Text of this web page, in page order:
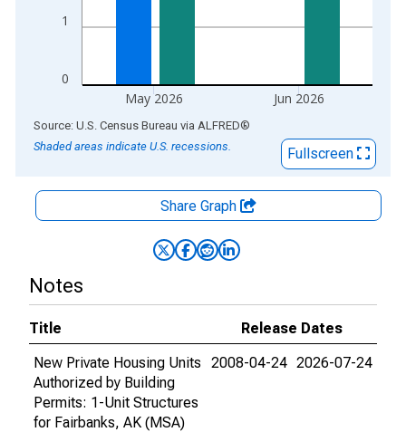
0
1
May 2026 Jun 2026
End of interactive chart.
Source: U.S. Census Bureau via ALFRED®
Shaded areas indicate U.S. recessions.
Fullscreen
Share Graph
Notes
Title
Release Dates
New Private Housing Units
Authorized by Building
Permits: 1-Unit Structures
for Fairbanks, AK (MSA)
2008-04-24 2026-07-24